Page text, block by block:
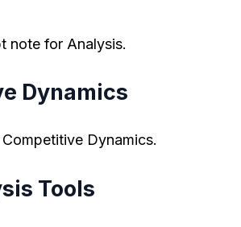
note for Analysis.
Dynamics
Dynamics.
Tools